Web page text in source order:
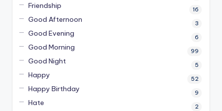
Friendship 16
Good Afternoon 3
Good Evening 6
Good Morning 99
Good Night 5
Happy 52
Happy Birthday 9
Hate 2